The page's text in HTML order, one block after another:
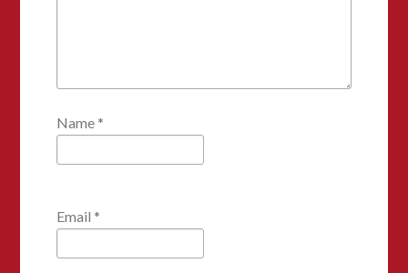
Name *
Email *